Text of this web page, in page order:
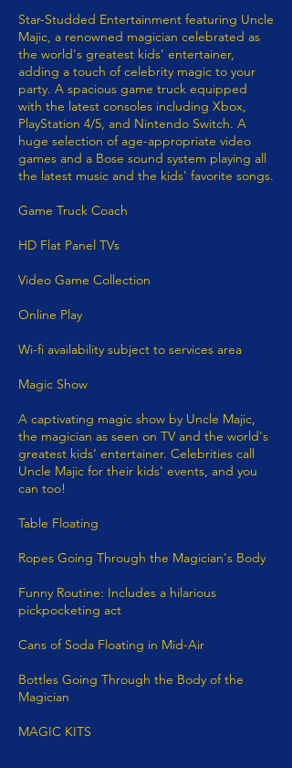
Star-Studded Entertainment featuring Uncle
Majic, a renowned magician celebrated as
the world's greatest kids’ entertainer,
adding a touch of celebrity magic to your
party. A spacious game truck equipped
with the latest consoles including Xbox,
PlayStation 4/5, and Nintendo Switch. A
huge selection of age-appropriate video
games and a Bose sound system playing all
the latest music and the kids' favorite songs.
Game Truck Coach
HD Flat Panel TVs
Video Game Collection
Online Play
Wi-fi availability subject to services area​
Magic Show
A captivating magic show by Uncle Majic,
the magician as seen on TV and the world's
greatest kids’ entertainer. Celebrities call
Uncle Majic for their kids' events, and you
can too!​
Table Floating​
Ropes Going Through the Magician's Body
Funny Routine: Includes a hilarious
pickpocketing act
Cans of Soda Floating in Mid-Air
Bottles Going Through the Body of the
Magician
MAGIC KITS